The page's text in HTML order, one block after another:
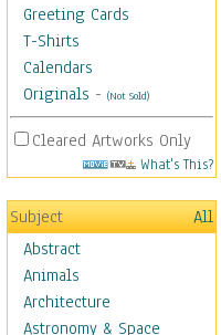
Greeting Cards
T-Shirts
Calendars
Originals - (Not Sold)
Cleared Artworks Only
What's This?
Subject
All
Abstract
Animals
Architecture
Astronomy & Space